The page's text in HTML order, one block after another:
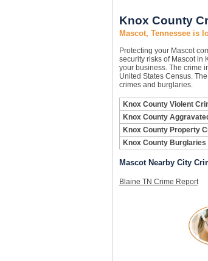
Knox County
Mascot, Tennessee is
Protecting your Mascot
security risks of Mascot in
your business. The crime
United States Census.
crimes and burglaries.
Knox County Violent
Knox County
Knox County Property
Knox County Burglaries
Mascot Nearby City
Blaine TN Crime Report